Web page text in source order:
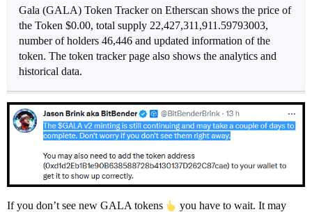
Gala (GALA) Token Tracker on Etherscan shows the price of
the Token $0.00, total supply 22,427,311,911.59793003,
number of holders 46,446 and updated information of the
token. The token tracker page also shows the analytics and
historical data.
If you don’t see new GALA tokens
you have to wait. It may